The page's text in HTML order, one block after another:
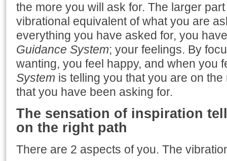
the more you will ask for. The larger
vibrational equivalent of what you are
everything you have asked for, you
Guidance System; your feelings. By
wanting, you feel happy, and when you
System is telling you that you are on
that you have been asking for.
The sensation of inspiration
on the right path
There are 2 aspects of you. The